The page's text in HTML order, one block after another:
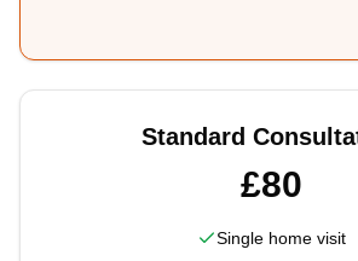
Standard
£80
Single home visit